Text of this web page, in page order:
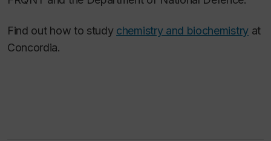
Find out how to study chemistry and biochemistryat
Concordia.